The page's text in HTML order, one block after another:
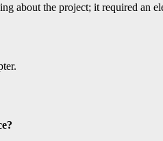
about the project; it required an